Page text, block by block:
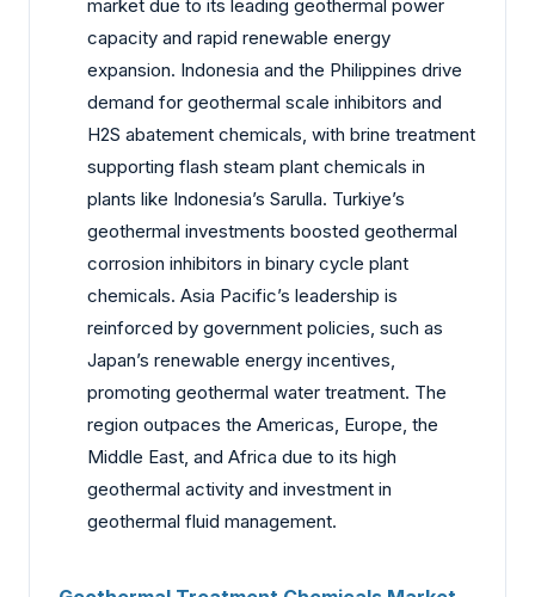
market due to its leading geothermal power
capacity and rapid renewable energy
expansion. Indonesia and the Philippines drive
demand for geothermal scale inhibitors and
H2S abatement chemicals, with brine treatment
supporting flash steam plant chemicals in
plants like Indonesia’s Sarulla. Turkiye’s
geothermal investments boosted geothermal
corrosion inhibitors in binary cycle plant
chemicals. Asia Pacific’s leadership is
reinforced by government policies, such as
Japan’s renewable energy incentives,
promoting geothermal water treatment. The
region outpaces the Americas, Europe, the
Middle East, and Africa due to its high
geothermal activity and investment in
geothermal fluid management.